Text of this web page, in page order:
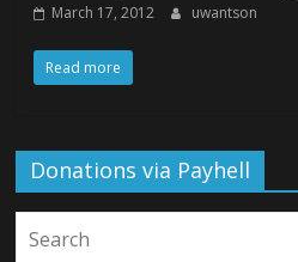
March 17, 2012 uwantson
Read more
Donations via Payhell